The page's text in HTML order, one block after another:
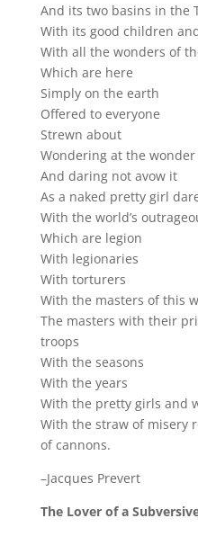
And its two basins in the
With its good children
With all the wonders of
Which are here
Simply on the earth
Offered to everyone
Strewn about
Wondering at the
And daring not avow it
As a naked pretty girl
With the world’s
Which are legion
With legionaries
With torturers
With the masters of this
The masters with their
troops
With the seasons
With the years
With the pretty girls and
With the straw of misery
of cannons.
–Jacques Prevert
The Lover of a